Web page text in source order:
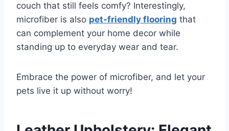
couch that still feels comfy? Interestingly,
microfiber is also pet-friendly flooring that
can complement your home decor while
standing up to everyday wear and tear.
Embrace the power of microfiber, and let your
pets live it up without worry!